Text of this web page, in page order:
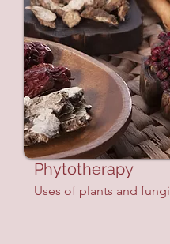
Phytotherapy
Uses of plants and fungi